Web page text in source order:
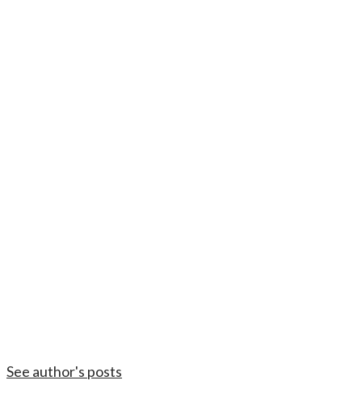
See author's posts